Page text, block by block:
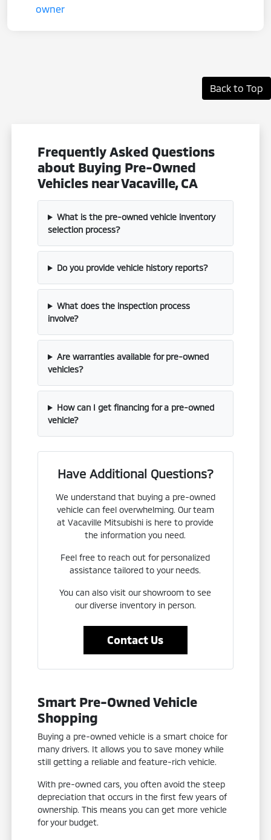
Back to Top
Frequently Asked Questions
about Buying Pre-Owned
Vehicles near Vacaville, CA
What is the pre-owned vehicle inventory
selection process?
Do you provide vehicle history reports?
What does the inspection process
involve?
Are warranties available for pre-owned
vehicles?
How can I get financing for a pre-owned
vehicle?
Have Additional Questions?
We understand that buying a pre-owned
vehicle can feel overwhelming. Our team
at Vacaville Mitsubishi is here to provide
the information you need.
Feel free to reach out for personalized
assistance tailored to your needs.
You can also visit our showroom to see
our diverse inventory in person.
Contact Us
Smart Pre-Owned Vehicle
Shopping
Buying a pre-owned vehicle is a smart choice for
many drivers. It allows you to save money while
still getting a reliable and feature-rich vehicle.
With pre-owned cars, you often avoid the steep
depreciation that occurs in the first few years of
ownership. This means you can get more vehicle
for your budget.